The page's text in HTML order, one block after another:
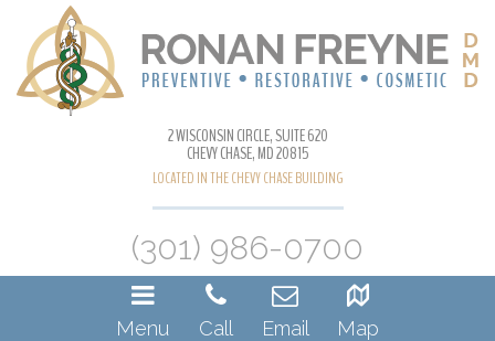
2 WISCONSIN CIRCLE, SUITE 620
CHEVY CHASE, MD 20815
LOCATED IN THE CHEVY CHASE BUILDING
(301) 986-0700
Menu Call Email Map